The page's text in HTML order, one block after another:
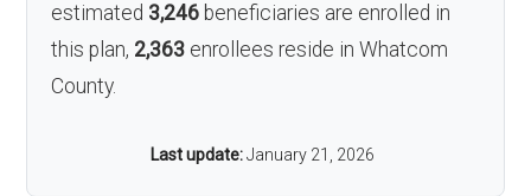
estimated 3,246 beneficiaries are enrolled in
this plan, 2,363 enrollees reside in Whatcom
County.
Last update: January 21, 2026